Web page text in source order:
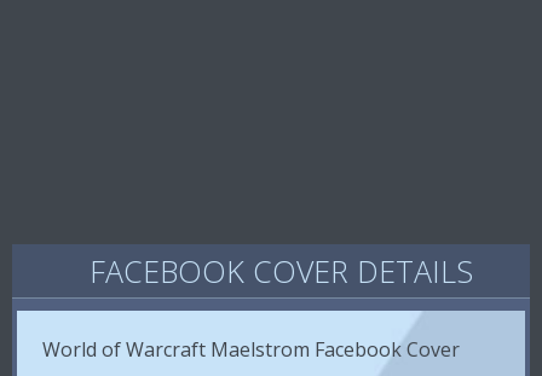
FACEBOOK COVER DETAILS
World of Warcraft Maelstrom Facebook Cover